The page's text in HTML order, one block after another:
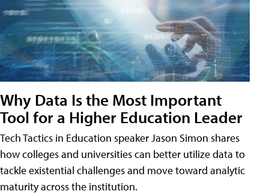
Why Data Is the Most Important
Tool for a Higher Education Leader
Tech Tactics in Education speaker Jason Simon shares
how colleges and universities can better utilize data to
tackle existential challenges and move toward analytic
maturity across the institution.